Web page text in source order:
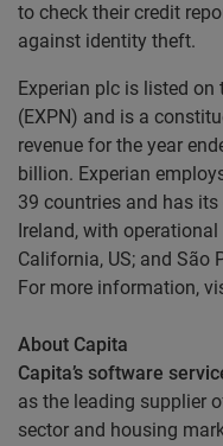
to check their credit
against identity theft.
Experian plc is listed on
(EXPN) and is a
revenue for the year
billion. Experian
39 countries and has
Ireland, with
California, US; and São
For more information,
About Capita
Capita’s software
as the leading supplier
sector and housing